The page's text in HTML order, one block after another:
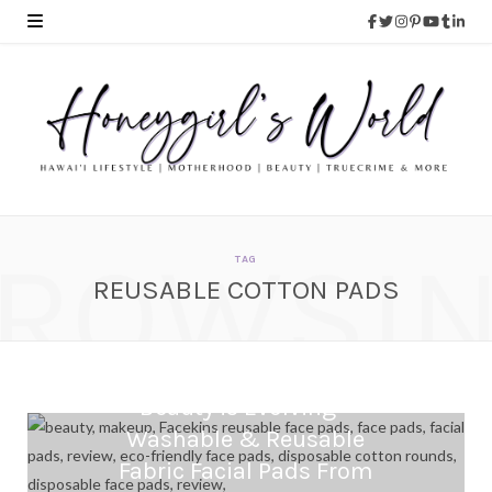
TAG
REUSABLE COTTON PADS
Beauty is Evolving –
Washable & Reusable
Fabric Facial Pads From